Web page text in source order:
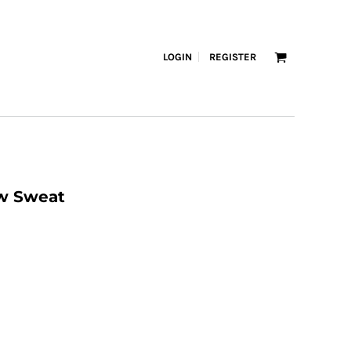
LOGIN REGISTER
Sweat